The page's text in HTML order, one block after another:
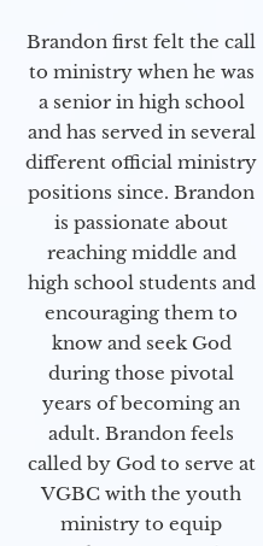
Brandon first felt the call
to ministry when he was
a senior in high school
and has served in several
different official ministry
positions since. Brandon
is passionate about
reaching middle and
high school students and
encouraging them to
know and seek God
during those pivotal
years of becoming an
adult. Brandon feels
called by God to serve at
VGBC with the youth
ministry to equip